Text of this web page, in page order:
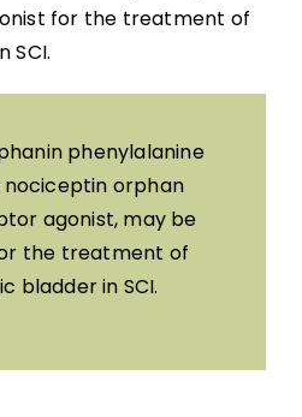
for the treatment of
SCI.
phenylalanine
nociceptin orphan
agonist, may be
the treatment of
bladder in SCI.